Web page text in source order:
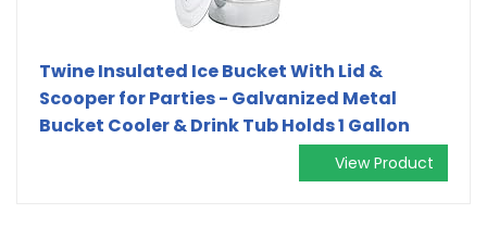
Twine Insulated Ice Bucket With Lid &
Scooper for Parties - Galvanized Metal
Bucket Cooler & Drink Tub Holds 1 Gallon
View Product